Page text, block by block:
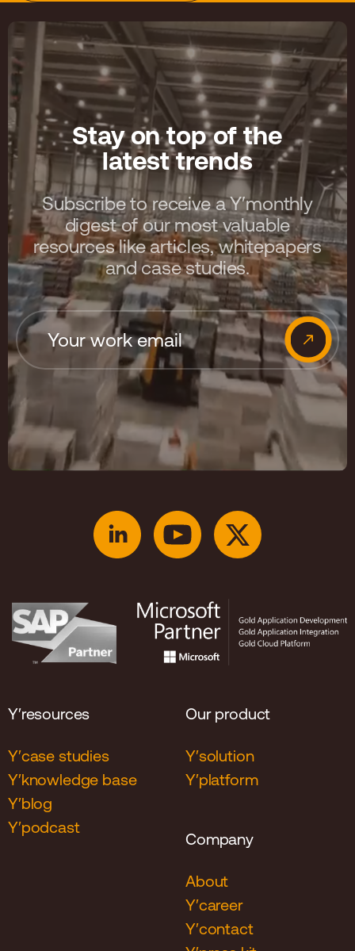
Stay on top of the
latest trends
Subscribe to receive a Y′monthly
digest of our most valuable
resources like articles, whitepapers
and case studies.
Y′resources
Y′case studies
Y′knowledge base
Y′blog
Y′podcast
Our product
Y′solution
Y′platform
Company
About
Y′career
Y′contact